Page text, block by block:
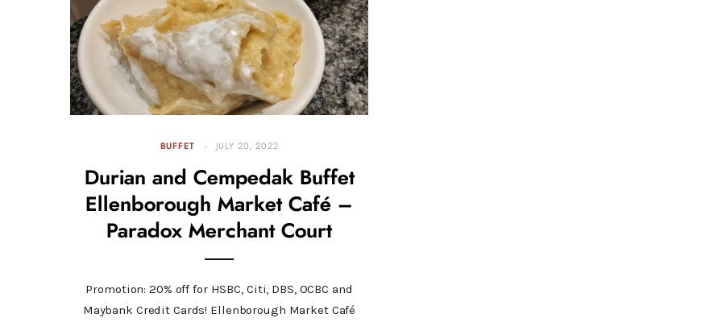
BUFFET JULY 20, 2022
Durian and Cempedak Buffet
Ellenborough Market Café –
Paradox Merchant Court
Promotion: 20% off for HSBC, Citi, DBS, OCBC and
Maybank Credit Cards! Ellenborough Market Café